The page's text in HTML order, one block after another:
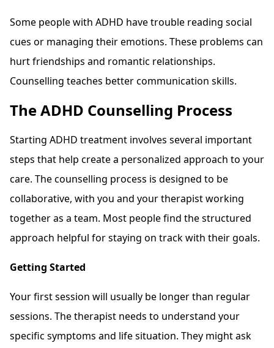
Some people with ADHD have trouble reading social
cues or managing their emotions. These problems can
hurt friendships and romantic relationships.
Counselling teaches better communication skills.
The ADHD Counselling Process
Starting ADHD treatment involves several important
steps that help create a personalized approach to your
care. The counselling process is designed to be
collaborative, with you and your therapist working
together as a team. Most people find the structured
approach helpful for staying on track with their goals.
Getting Started
Your first session will usually be longer than regular
sessions. The therapist needs to understand your
specific symptoms and life situation. They might ask